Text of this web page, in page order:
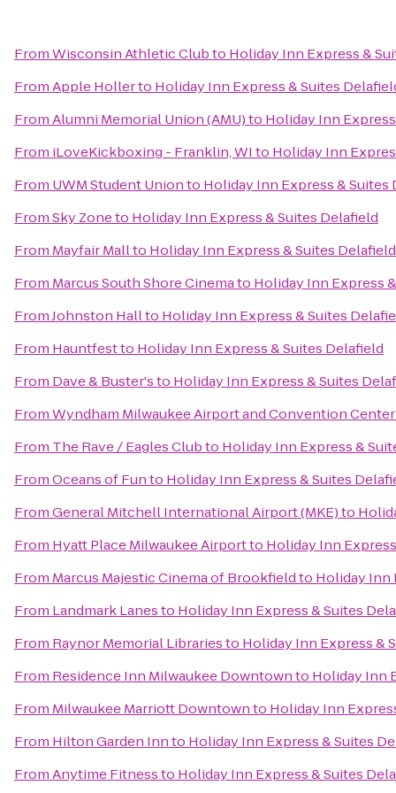
FromWisconsin Athletic Clubto Holiday Inn Express &
FromApple Hollerto Holiday Inn Express & Suites
FromAlumni Memorial Union (AMU)to Holiday Inn
From iLoveKickboxing - Franklin, WIto Holiday Inn
From UWM Student Unionto Holiday Inn Express & Suites
FromSky Zoneto Holiday Inn Express & Suites Delafield
From Mayfair Mallto Holiday Inn Express & Suites Delafield
From Marcus South Shore Cinemato Holiday Inn Express
FromJohnston Hallto Holiday Inn Express & Suites
From Hauntfestto Holiday Inn Express & Suites Delafield
From Dave & Buster'sto Holiday Inn Express & Suites
FromWyndham Milwaukee Airport and Convention Center
From The Rave / Eagles Clubto Holiday Inn Express &
FromOceans of Funto Holiday Inn Express & Suites
FromGeneral Mitchell International Airport (MKE)to
From Hyatt Place Milwaukee Airportto Holiday Inn
From Marcus Majestic Cinema of Brookfieldto Holiday Inn
From Landmark Lanesto Holiday Inn Express & Suites
From Raynor Memorial Librariesto Holiday Inn Express &
From Residence Inn Milwaukee Downtownto Holiday Inn
From Milwaukee Marriott Downtownto Holiday Inn
From Hilton Garden Innto Holiday Inn Express & Suites
FromAnytime Fitnessto Holiday Inn Express & Suites